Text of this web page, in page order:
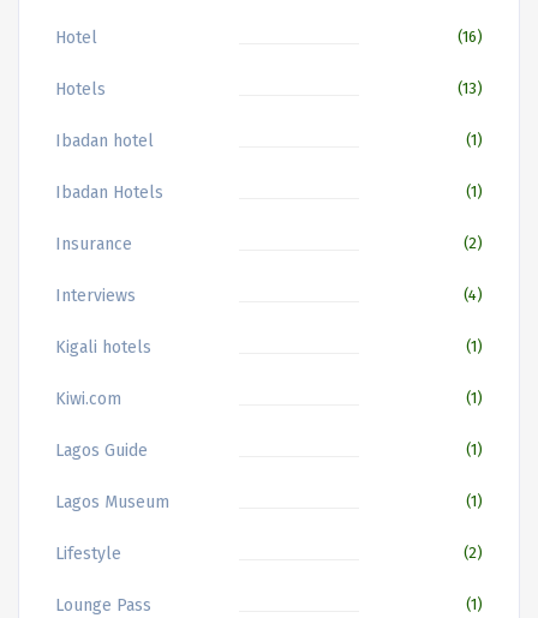
Hotel (16)
Hotels (13)
Ibadan hotel (1)
Ibadan Hotels (1)
Insurance (2)
Interviews (4)
Kigali hotels (1)
Kiwi.com (1)
Lagos Guide (1)
Lagos Museum (1)
Lifestyle (2)
Lounge Pass (1)